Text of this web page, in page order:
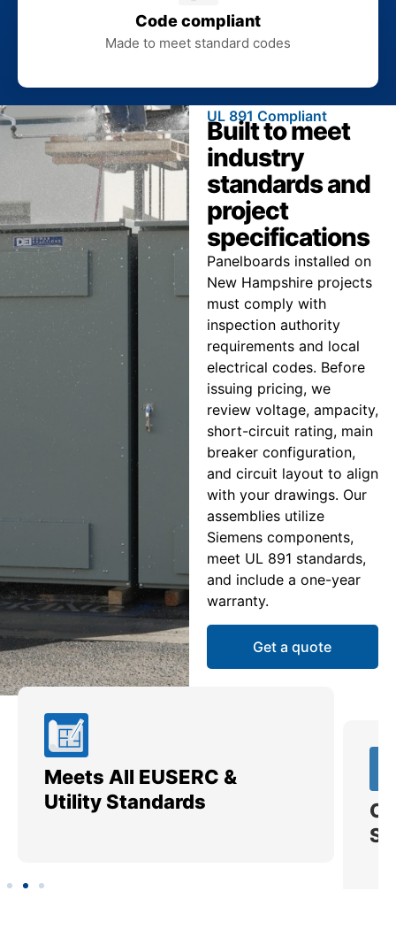
Code compliant
Made to meet standard codes
UL 891 Compliant
Built to meet
industry
standards and
project
specifications
Panelboards installed on
New Hampshire projects
must comply with
inspection authority
requirements and local
electrical codes. Before
issuing pricing, we
review voltage, ampacity,
short-circuit rating, main
breaker configuration,
and circuit layout to align
with your drawings. Our
assemblies utilize
Siemens components,
meet UL 891 standards,
and include a one-year
warranty.
Get a quote
Meets All EUSERC &
Utility Standards